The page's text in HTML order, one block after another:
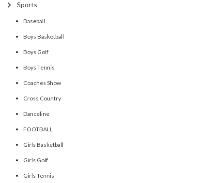
Sports
Baseball
Boys Basketball
Boys Golf
Boys Tennis
Coaches Show
Cross Country
Danceline
FOOTBALL
Girls Basketball
Girls Golf
Girls Tennis